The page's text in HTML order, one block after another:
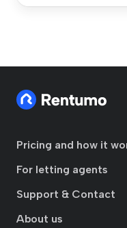
Pricing and how it
For letting agents
Support & Contact
About us